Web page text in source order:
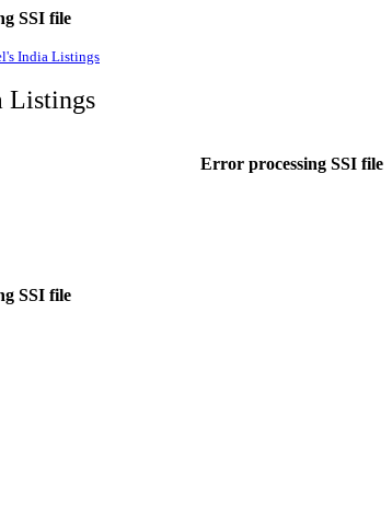
SSI file
India Listings
Listings
Error processing SSI file
SSI file